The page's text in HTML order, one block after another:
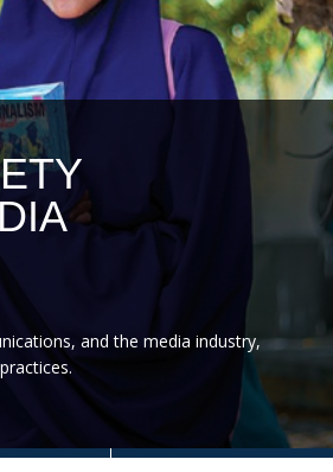
and the media industry,